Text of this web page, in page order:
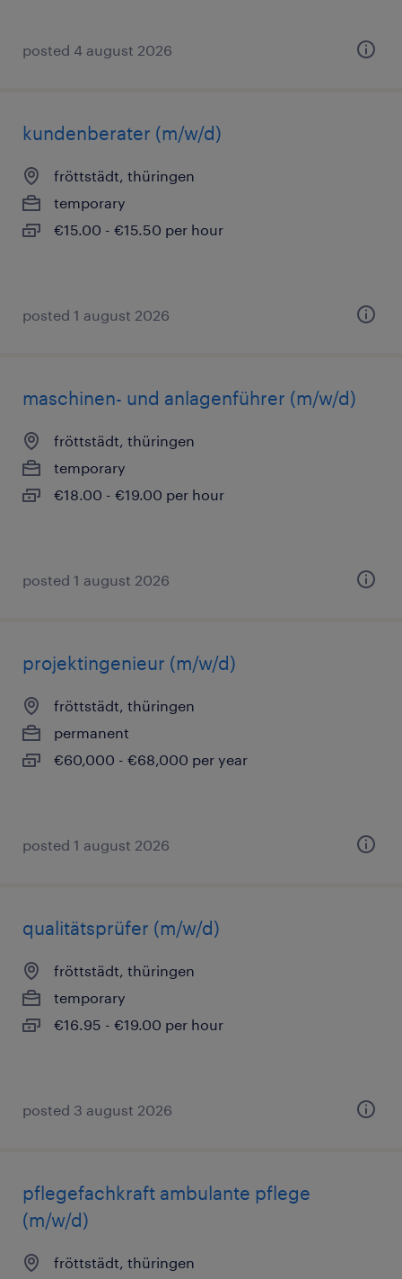
posted 4 august 2026
kundenberater (m/w/d)
fröttstädt, thüringen
temporary
€15.00 - €15.50 per hour
posted 1 august 2026
maschinen- und anlagenführer (m/w/d)
fröttstädt, thüringen
temporary
€18.00 - €19.00 per hour
posted 1 august 2026
projektingenieur (m/w/d)
fröttstädt, thüringen
permanent
€60,000 - €68,000 per year
posted 1 august 2026
qualitätsprüfer (m/w/d)
fröttstädt, thüringen
temporary
€16.95 - €19.00 per hour
posted 3 august 2026
pflegefachkraft ambulante pflege
(m/w/d)
fröttstädt, thüringen